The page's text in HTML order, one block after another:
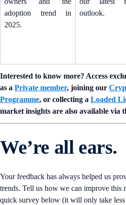
adoption trend in
2025.
outlook.
Interested to know more? Access
as a Private member, joining our
Programme, or collecting a Loaded
market insights are also available via
We’re all ears.
Your feedback has always helped us
trends. Tell us how we can improve this
quick survey below (it will only take